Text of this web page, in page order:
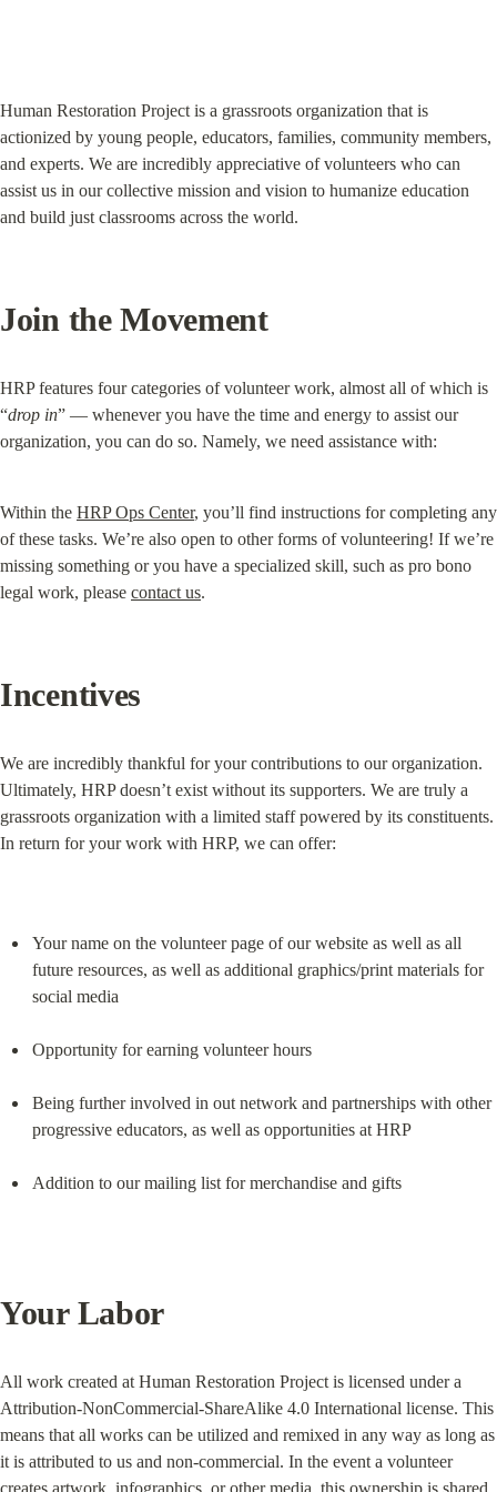
Human Restoration Project is a grassroots organization that is
actionized by young people, educators, families, community members,
and experts. We are incredibly appreciative of volunteers who can
assist us in our collective mission and vision to humanize education
and build just classrooms across the world.
Join the Movement
HRP features four categories of volunteer work, almost all of which is
“drop in” — whenever you have the time and energy to assist our
organization, you can do so. Namely, we need assistance with:
Within the HRP Ops Center, you’ll find instructions for completing any
of these tasks. We’re also open to other forms of volunteering! If we’re
missing something or you have a specialized skill, such as pro bono
legal work, please contact us.
Incentives
We are incredibly thankful for your contributions to our organization.
Ultimately, HRP doesn’t exist without its supporters. We are truly a
grassroots organization with a limited staff powered by its constituents.
In return for your work with HRP, we can offer:
Your name on the volunteer page of our website as well as all
future resources, as well as additional graphics/print materials for
social media
Opportunity for earning volunteer hours
Being further involved in out network and partnerships with other
progressive educators, as well as opportunities at HRP
Addition to our mailing list for merchandise and gifts
Your Labor
All work created at Human Restoration Project is licensed under a
Attribution-NonCommercial-ShareAlike 4.0 International license. This
means that all works can be utilized and remixed in any way as long as
it is attributed to us and non-commercial. In the event a volunteer